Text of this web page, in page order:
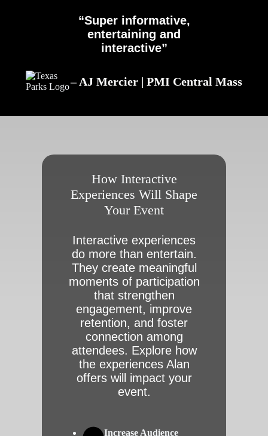
“Super informative,
entertaining and
interactive”
– AJ Mercier | PMI Central Mass
How Interactive
Experiences Will Shape
Your Event
Interactive experiences
do more than entertain.
They create meaningful
moments of participation
that strengthen
engagement, improve
retention, and foster
connection among
attendees. Explore how
the experiences Alan
offers will impact your
event.
Increase Audience